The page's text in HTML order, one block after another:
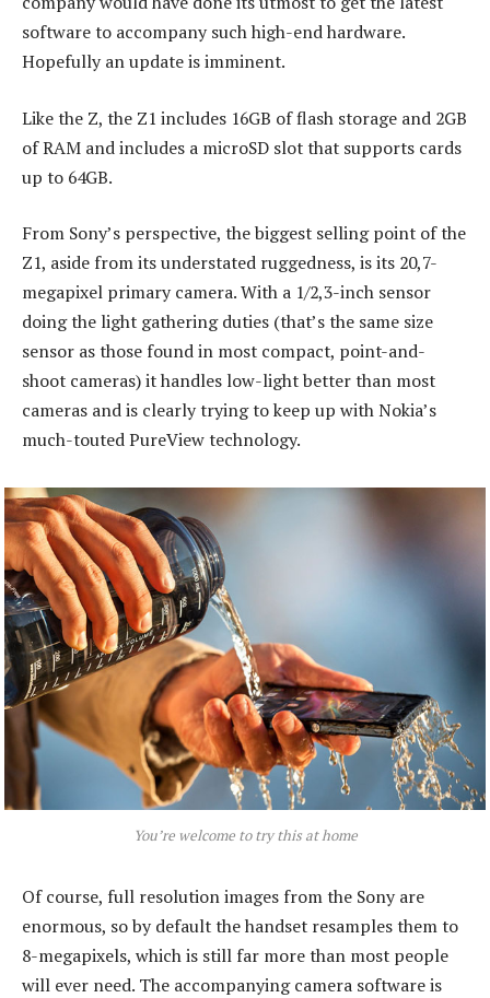
software to accompany such high-end hardware.
Hopefully an update is imminent.
Like the Z, the Z1 includes 16GB of flash storage and 2GB
of RAM and includes a microSD slot that supports cards
up to 64GB.
From Sony’s perspective, the biggest selling point of the
Z1, aside from its understated ruggedness, is its 20,7-
megapixel primary camera. With a 1/2,3-inch sensor
doing the light gathering duties (that’s the same size
sensor as those found in most compact, point-and-
shoot cameras) it handles low-light better than most
cameras and is clearly trying to keep up with Nokia’s
much-touted PureView technology.
You’re welcome to try this at home
Of course, full resolution images from the Sony are
enormous, so by default the handset resamples them to
8-megapixels, which is still far more than most people
will ever need. The accompanying camera software is